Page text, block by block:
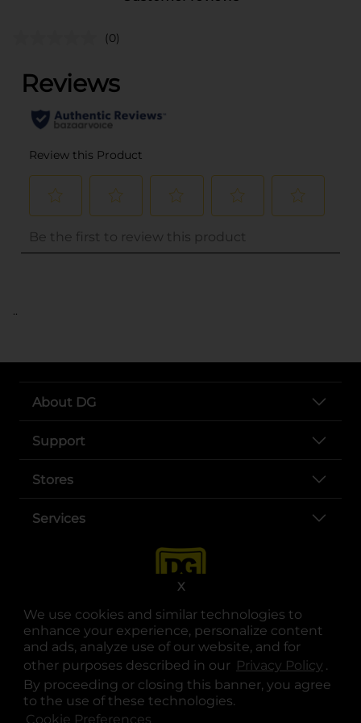
We use cookies and similar technologies to
enhance your experience, personalize content
and ads, analyze use of our website, and for
other purposes described in our Privacy Policy .
By proceeding or closing this banner, you agree
to the use of these technologies.
Cookie Preferences
X
(0)
..
About DG
Support
Stores
Services
opens in a new tab
opens in a new tab
opens in a new tab
opens in a new tab
opens in a new tab
opens in a new tab
© Copyright 2025. Dollar General Corporation. All rights reserved.